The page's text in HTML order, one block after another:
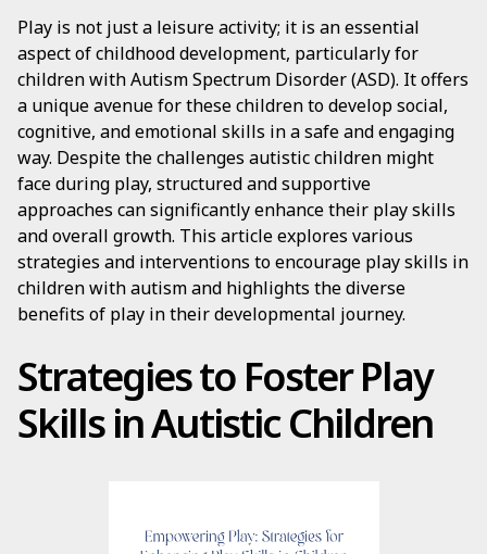
Play is not just a leisure activity; it is an essential
aspect of childhood development, particularly for
children with Autism Spectrum Disorder (ASD). It offers
a unique avenue for these children to develop social,
cognitive, and emotional skills in a safe and engaging
way. Despite the challenges autistic children might
face during play, structured and supportive
approaches can significantly enhance their play skills
and overall growth. This article explores various
strategies and interventions to encourage play skills in
children with autism and highlights the diverse
benefits of play in their developmental journey.
Strategies to Foster Play
Skills in Autistic Children